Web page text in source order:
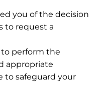
you of the decision
to request a
to perform the
appropriate
to safeguard your